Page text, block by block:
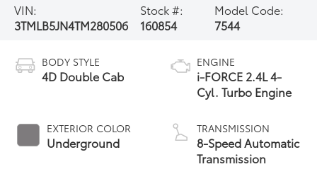
VIN:
3TMLB5JN4TM280506
Stock #:
160854
Model Code:
7544
BODY STYLE
4D Double Cab
EXTERIOR COLOR
Underground
ENGINE
i-FORCE 2.4L 4-
Cyl. Turbo Engine
TRANSMISSION
8-Speed Automatic
Transmission